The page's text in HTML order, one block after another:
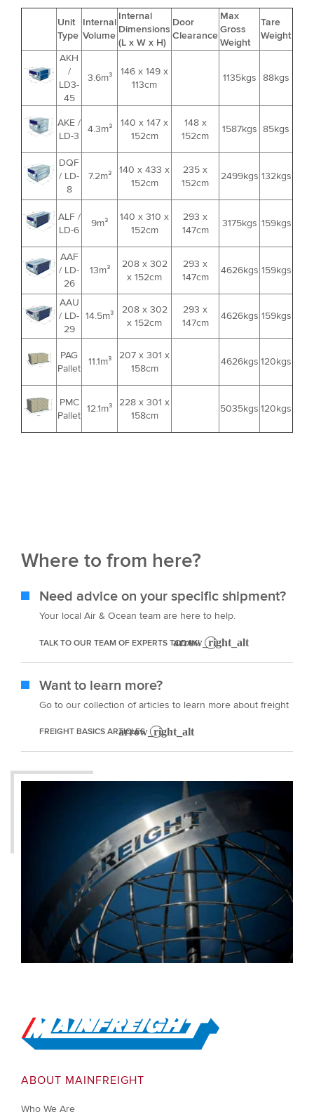
Unit
Type
Internal
Volume
Internal
Dimensions
(L x W x H)
Door
Clearance
Max
Gross
Weight
Tare
Weight
AKH
/
LD3-
45
3.6m³
146 x 149 x
113cm
1135kgs 88kgs
AKE /
LD-3
4.3m³
140 x 147 x
152cm
148 x
152cm
1587kgs 85kgs
DQF
/ LD-
8
7.2m³
140 x 433 x
152cm
235 x
152cm
2499kgs 132kgs
ALF /
LD-6
9m³
140 x 310 x
152cm
293 x
147cm
3175kgs 159kgs
AAF
/ LD-
26
13m³
208 x 302
x 152cm
293 x
147cm
4626kgs 159kgs
AAU
/ LD-
29
14.5m³
208 x 302
x 152cm
293 x
147cm
4626kgs 159kgs
PAG
Pallet
11.1m³
207 x 301 x
158cm
4626kgs 120kgs
PMC
Pallet
12.1m³
228 x 301 x
158cm
5035kgs 120kgs
Where to from here?
Need advice on your specific shipment?
Your local Air & Ocean team are here to help.
TALK TO OUR TEAM OF EXPERTS TODAY!
Want to learn more?
Go to our collection of articles to learn more about freight
FREIGHT BASICS ARTICLES
Go to Home
ABOUT MAINFREIGHT
Who We Are